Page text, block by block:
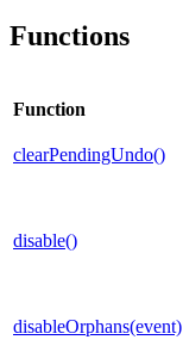
Functions
Function
clearPendingUndo()
disable()
disableOrphans(event)